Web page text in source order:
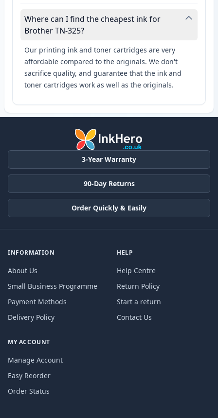
Where can I find the cheapest ink for
Brother TN-325?
Our printing ink and toner cartridges are very
affordable compared to the originals. We don't
sacrifice quality, and guarantee that the ink and
toner cartridges work as well as the originals.
3-Year Warranty
90-Day Returns
Order Quickly & Easily
INFORMATION
About Us
Small Business Programme
Payment Methods
Delivery Policy
HELP
Help Centre
Return Policy
Start a return
Contact Us
MY ACCOUNT
Manage Account
Easy Reorder
Order Status